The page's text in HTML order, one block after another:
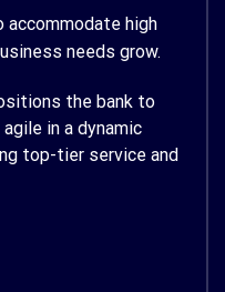
accommodate high
needs grow.
the bank to
in a dynamic
top-tier service and